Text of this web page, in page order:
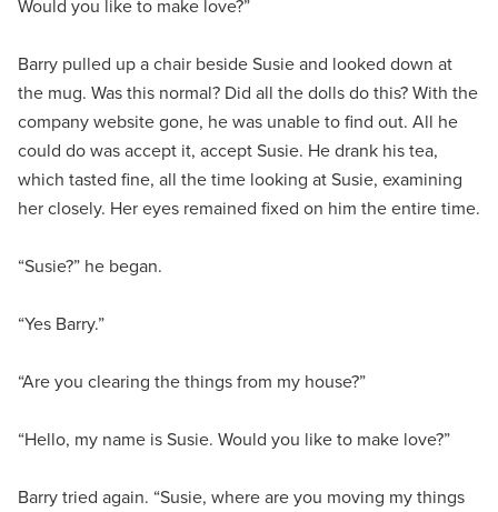
Would you like to make love?”
Barry pulled up a chair beside Susie and looked down at
the mug. Was this normal? Did all the dolls do this? With the
company website gone, he was unable to find out. All he
could do was accept it, accept Susie. He drank his tea,
which tasted fine, all the time looking at Susie, examining
her closely. Her eyes remained fixed on him the entire time.
“Susie?” he began.
“Yes Barry.”
“Are you clearing the things from my house?”
“Hello, my name is Susie. Would you like to make love?”
Barry tried again. “Susie, where are you moving my things